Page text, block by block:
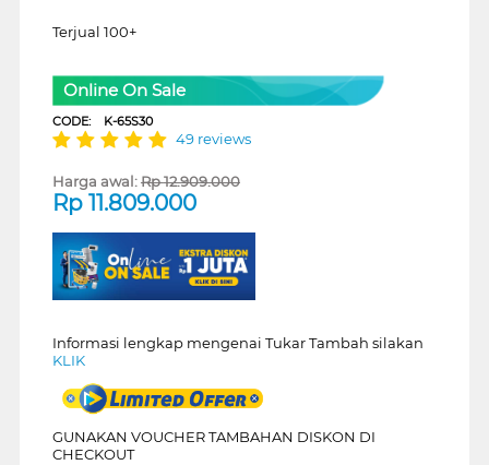
Terjual 100+
Online On Sale
CODE: K-65S30
49 reviews
Harga awal:Rp12.909.000
Rp 11.809.000
Informasi lengkap mengenai Tukar Tambah silakan
KLIK
GUNAKAN VOUCHER TAMBAHAN DISKON DI
CHECKOUT